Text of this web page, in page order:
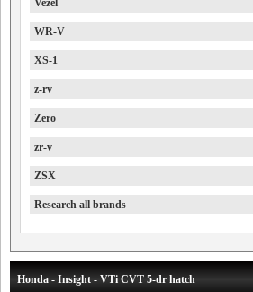
Vezel
WR-V
XS-1
z-rv
Zero
zr-v
ZSX
Research all brands
Honda - Insight - VTi CVT 5-dr hatch